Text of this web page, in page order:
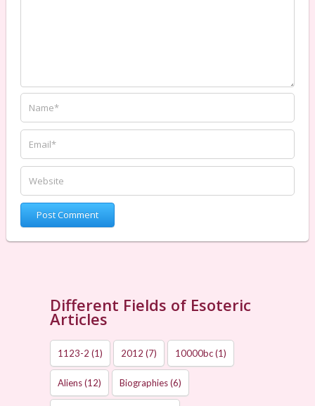
Different Fields of Esoteric
Articles
1123-2 (1) 2012 (7) 10000bc(1)
Aliens(12) Biographies(6)